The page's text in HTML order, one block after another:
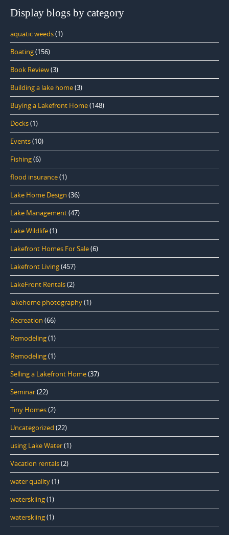
Display blogs by category
aquatic weeds(1)
Boating(156)
Book Review(3)
Building a lake home(3)
Buying a Lakefront Home(148)
Docks(1)
Events(10)
Fishing(6)
flood insurance(1)
Lake Home Design (36)
Lake Management(47)
Lake Wildlife(1)
Lakefront Homes For Sale(6)
Lakefront Living(457)
LakeFront Rentals(2)
lakehome photography(1)
Recreation (66)
Remodeling(1)
Remodeling(1)
Selling a Lakefront Home(37)
Seminar(22)
Tiny Homes(2)
Uncategorized (22)
using Lake Water(1)
Vacation rentals(2)
water quality(1)
waterskiing(1)
waterskiing(1)